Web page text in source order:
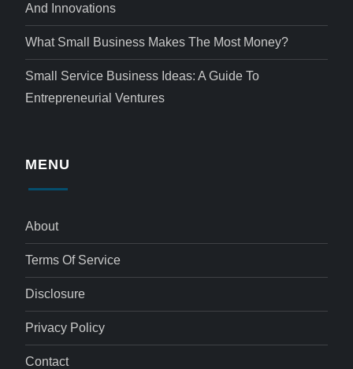
And Innovations
What Small Business Makes The Most Money?
Small Service Business Ideas: A Guide To
Entrepreneurial Ventures
MENU
About
Terms Of Service
Disclosure
Privacy Policy
Contact